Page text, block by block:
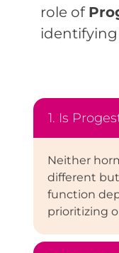
role of
1. Is
Neither
different
function
prioritizing